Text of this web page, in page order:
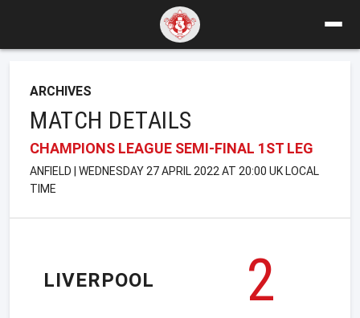
ARCHIVES
MATCH DETAILS
CHAMPIONS LEAGUE SEMI-FINAL 1ST LEG
ANFIELD | WEDNESDAY 27 APRIL 2022 AT 20:00 UK LOCAL
TIME
LIVERPOOL
2